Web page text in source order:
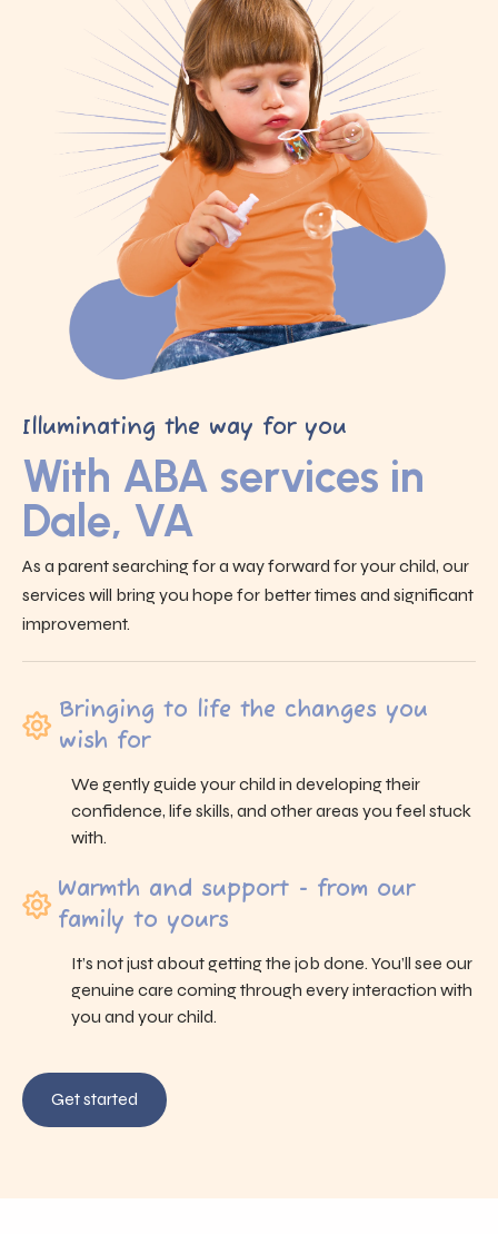
Illuminating the way for you
With ABA services in
Dale, VA
As a parent searching for a way forward for your child, our
services will bring you hope for better times and significant
improvement.
Bringing to life the changes you
wish for
We gently guide your child in developing their
confidence, life skills, and other areas you feel stuck
with.
Warmth and support - from our
family to yours
It’s not just about getting the job done. You’ll see our
genuine care coming through every interaction with
you and your child.
Get started